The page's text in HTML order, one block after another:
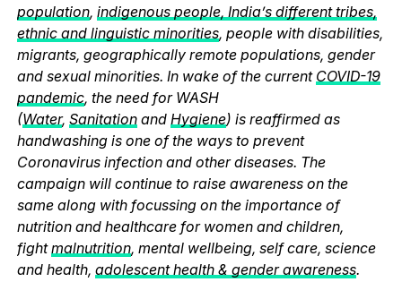
population, indigenous people, India’s different tribes,
ethnic and linguistic minorities, people with disabilities,
migrants, geographically remote populations, gender
and sexual minorities. In wake of the current COVID-19
pandemic, the need for WASH
(Water, Sanitationand Hygiene) is reaffirmed as
handwashing is one of the ways to prevent
Coronavirus infection and other diseases. The
campaign will continue to raise awareness on the
same along with focussing on the importance of
nutrition and healthcare for women and children,
fightmalnutrition, mental wellbeing, self care, science
and health, adolescent health & gender awareness.